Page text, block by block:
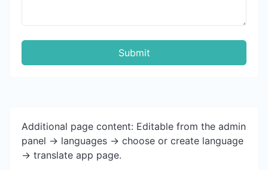
Submit
Additional page content: Editable from the admin
panel -> languages -> choose or create language
-> translate app page.